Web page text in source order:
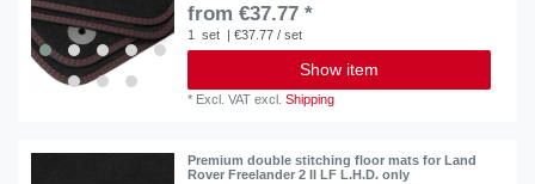
from €37.77 *
1 set | €37.77 / set
Show item
* Excl. VAT excl.Shipping
Premium double stitching floor mats for Land
Rover Freelander 2 II LF L.H.D. only